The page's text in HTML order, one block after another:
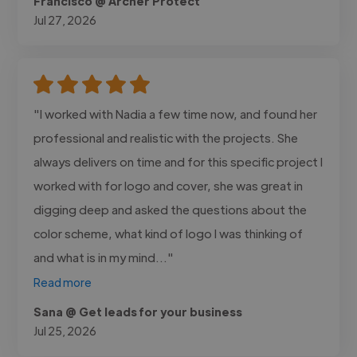
Jul 27, 2026
"I worked with Nadia a few time now, and found her
professional and realistic with the projects. She
always delivers on time and for this specific project I
worked with for logo and cover, she was great in
digging deep and asked the questions about the
color scheme, what kind of logo I was thinking of
and what is in my mind..."
Read more
Sana @ Get leads for your business
Jul 25, 2026